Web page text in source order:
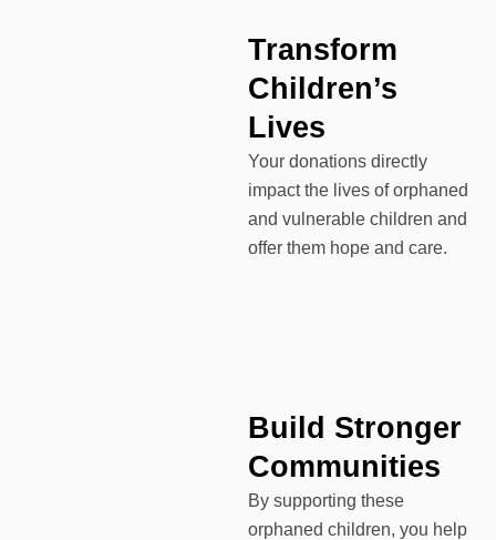
Transform
Children’s
Lives
Your donations directly
impact the lives of orphaned
and vulnerable children and
offer them hope and care.
Build Stronger
Communities
By supporting these
orphaned children, you help